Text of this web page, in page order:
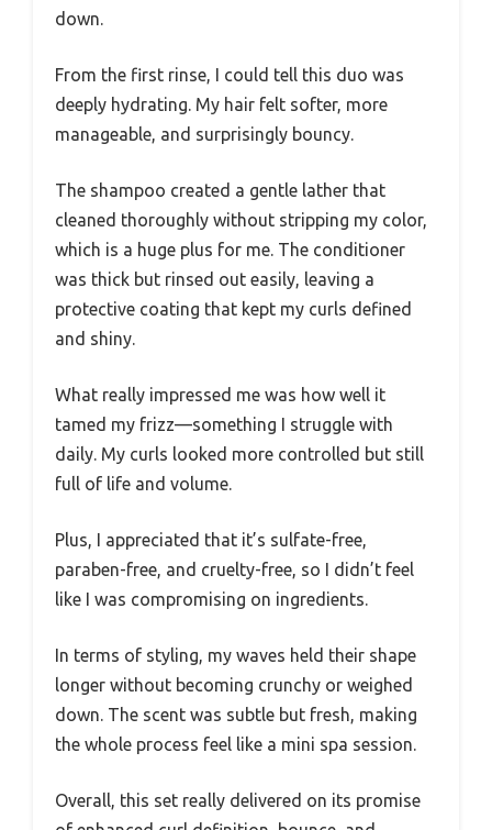
down.
From the first rinse, I could tell this duo was
deeply hydrating. My hair felt softer, more
manageable, and surprisingly bouncy.
The shampoo created a gentle lather that
cleaned thoroughly without stripping my color,
which is a huge plus for me. The conditioner
was thick but rinsed out easily, leaving a
protective coating that kept my curls defined
and shiny.
What really impressed me was how well it
tamed my frizz—something I struggle with
daily. My curls looked more controlled but still
full of life and volume.
Plus, I appreciated that it’s sulfate-free,
paraben-free, and cruelty-free, so I didn’t feel
like I was compromising on ingredients.
In terms of styling, my waves held their shape
longer without becoming crunchy or weighed
down. The scent was subtle but fresh, making
the whole process feel like a mini spa session.
Overall, this set really delivered on its promise